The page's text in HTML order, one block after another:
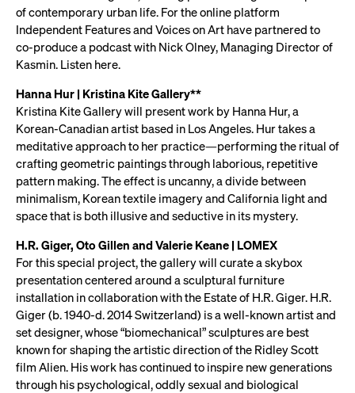
of contemporary urban life. For the online platform
Independent Features and Voices on Art have partnered to
co-produce a podcast with Nick Olney, Managing Director of
Kasmin. Listen here.
Hanna Hur | Kristina Kite Gallery**
Kristina Kite Gallery will present work by Hanna Hur, a
Korean-Canadian artist based in Los Angeles. Hur takes a
meditative approach to her practice—performing the ritual of
crafting geometric paintings through laborious, repetitive
pattern making. The effect is uncanny, a divide between
minimalism, Korean textile imagery and California light and
space that is both illusive and seductive in its mystery.
H.R. Giger, Oto Gillen and Valerie Keane | LOMEX
For this special project, the gallery will curate a skybox
presentation centered around a sculptural furniture
installation in collaboration with the Estate of H.R. Giger. H.R.
Giger (b. 1940-d. 2014 Switzerland) is a well-known artist and
set designer, whose “biomechanical” sculptures are best
known for shaping the artistic direction of the Ridley Scott
film Alien. His work has continued to inspire new generations
through his psychological, oddly sexual and biological